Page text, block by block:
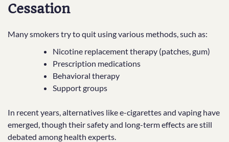
Cessation
Many smokers try to quit using various methods, such as:
Nicotine replacement therapy (patches, gum)
Prescription medications
Behavioral therapy
Support groups
In recent years, alternatives like e-cigarettes and vaping have
emerged, though their safety and long-term effects are still
debated among health experts.